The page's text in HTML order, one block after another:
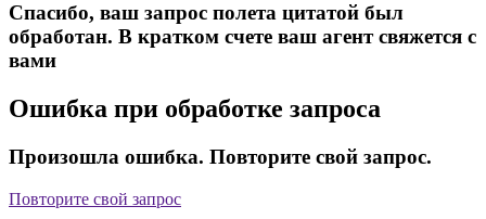
Спасибо, ваш запрос полета цитатой был
обработан. В кратком счете ваш агент свяжется с
вами
Ошибка при обработке запроса
Произошла ошибка. Повторите свой запрос.
Повторите свой запрос